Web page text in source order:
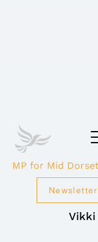
Vikki
MP for Mid